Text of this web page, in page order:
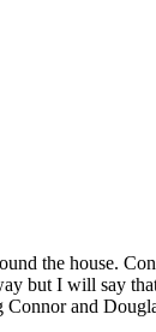
the house.
but I will say
and